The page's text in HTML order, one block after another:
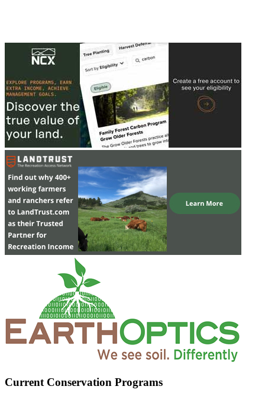
Current Conservation Programs